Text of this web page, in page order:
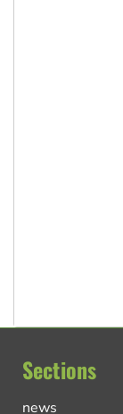
Sections
news